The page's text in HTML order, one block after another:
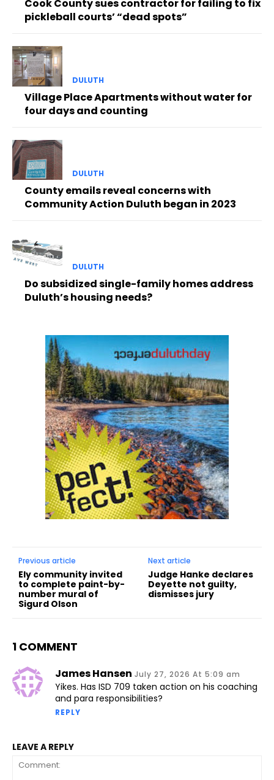
Cook County sues contractor for failing to fix
pickleball courts’ “dead spots”
DULUTH
Village Place Apartments without water for
four days and counting
DULUTH
County emails reveal concerns with
Community Action Duluth began in 2023
DULUTH
Do subsidized single-family homes address
Duluth’s housing needs?
Previous article
Ely community invited
to complete paint-by-
number mural of
Sigurd Olson
Next article
Judge Hanke declares
Deyette not guilty,
dismisses jury
1 COMMENT
James Hansen July 27, 2026 At 5:09 am
Yikes. Has ISD 709 taken action on his coaching
and para responsibilities?
REPLY
LEAVE A REPLY